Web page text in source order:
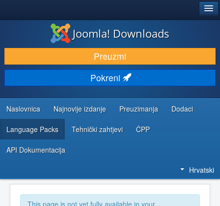
DOWNLOAD & EXTEND
DISCOVER & LEARN
COMMUNITY & SUPPORT
DEVELOPER RESOURCES
Joomla! Downloads
Preuzmi
Pokreni
Naslovnica Najnovije izdanje Preuzimanja Dodaci
Language Packs Tehnički zahtjevi ČPP
API Dokumentacija
Hrvatski
This page is not yet fully available in your